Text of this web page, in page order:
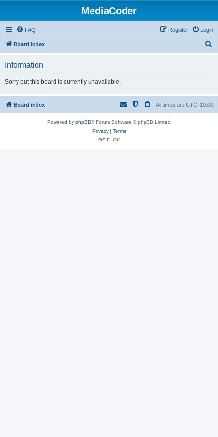
MediaCoder
FAQ Login
Register
Board index
h
Information
Sorry but this board is currently unavailable.
Board index All times are UTC+10:00
Powered by phpBB® Forum Software © phpBB Limited
Privacy| Terms
GZIP: Off